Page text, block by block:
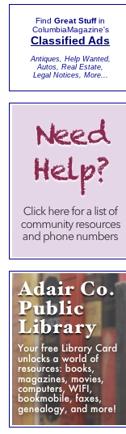
Find Great Stuffin
ColumbiaMagazine's
Classified Ads
Antiques, Help Wanted,
Autos, Real Estate,
Legal Notices, More...